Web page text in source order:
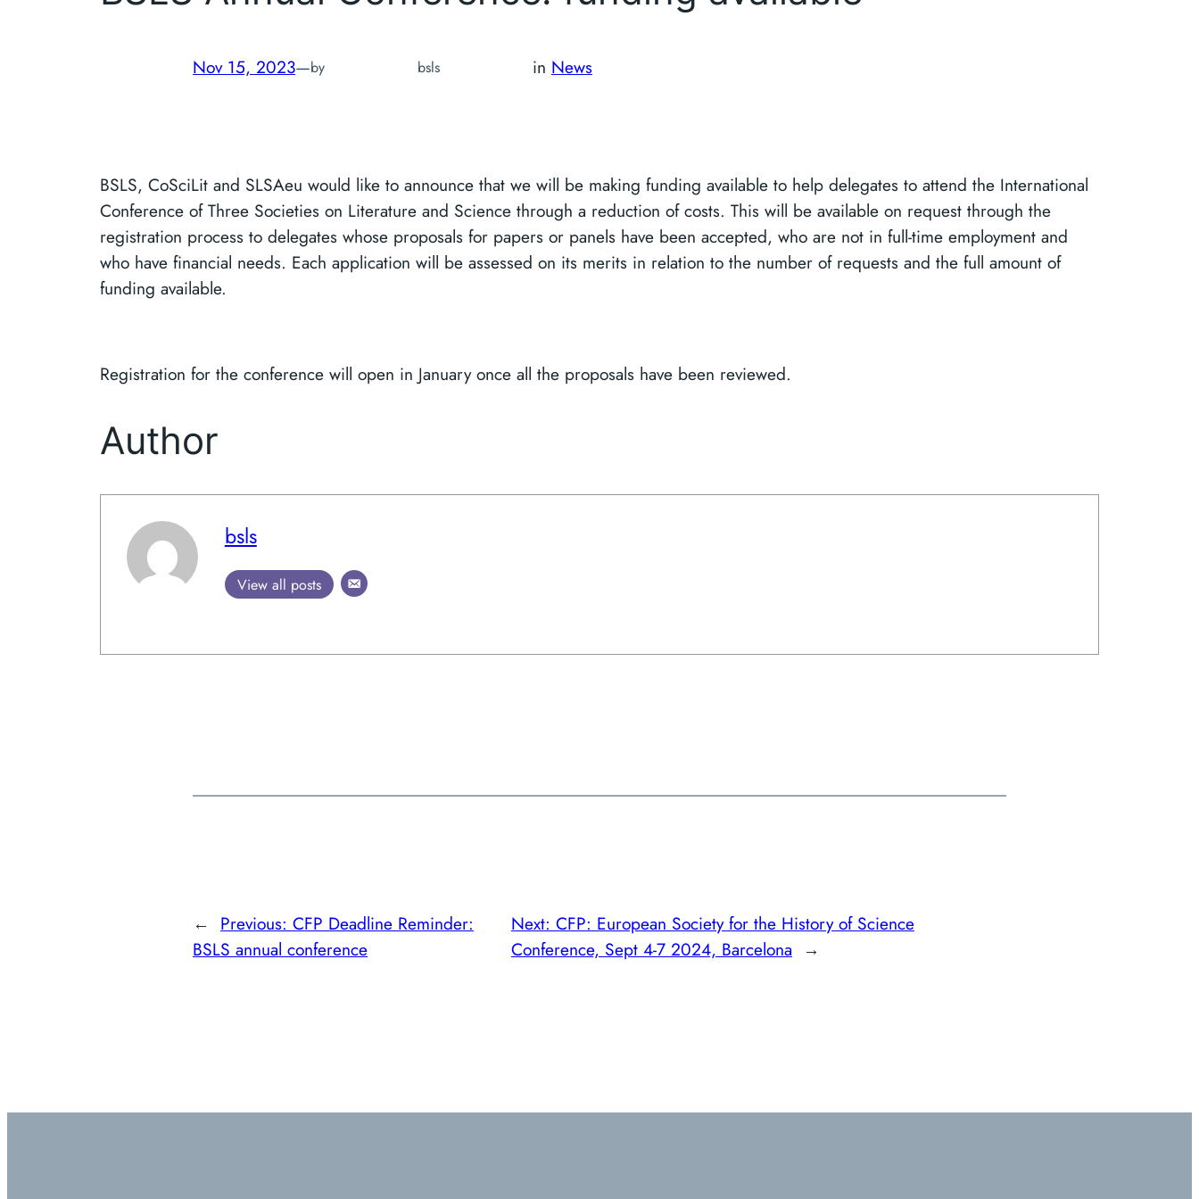
Nov 15, 2023—by bsls in News
BSLS, CoSciLit and SLSAeu would like to announce that we will be making funding available to help delegates to attend the International
Conference of Three Societies on Literature and Science through a reduction of costs. This will be available on request through the
registration process to delegates whose proposals for papers or panels have been accepted, who are not in full-time employment and
who have financial needs. Each application will be assessed on its merits in relation to the number of requests and the full amount of
funding available.
Registration for the conference will open in January once all the proposals have been reviewed.
Author
bsls
View all posts
← Previous: CFP Deadline Reminder:
BSLS annual conference
Next: CFP: European Society for the History of Science
Conference, Sept 4-7 2024, Barcelona →